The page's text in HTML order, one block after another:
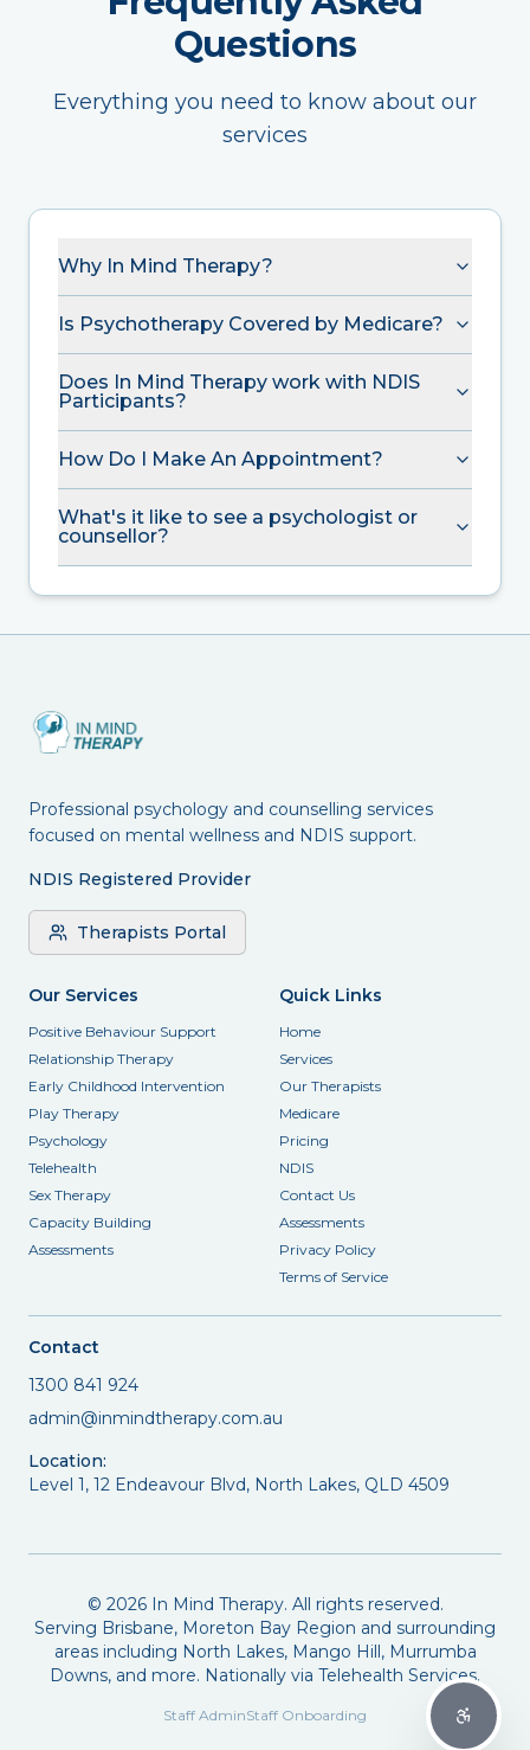
Questions
Everything you need to know about our
services
Why In Mind Therapy?
Is Psychotherapy Covered by Medicare?
Does In Mind Therapy work with NDIS
Participants?
How Do I Make An Appointment?
What's it like to see a psychologist or
counsellor?
Professional psychology and counselling services
focused on mental wellness and NDIS support.
NDIS Registered Provider
Therapists Portal
Our Services
Positive Behaviour Support
Relationship Therapy
Early Childhood Intervention
Play Therapy
Psychology
Telehealth
Sex Therapy
Capacity Building
Assessments
Quick Links
Home
Services
Our Therapists
Medicare
Pricing
NDIS
Contact Us
Assessments
Privacy Policy
Terms of Service
Contact
1300 841 924
admin@inmindtherapy.com.au
Location:
Level 1, 12 Endeavour Blvd, North Lakes, QLD 4509
© 2026In Mind Therapy. All rights reserved.
Serving Brisbane, Moreton Bay Region and surrounding
areas including North Lakes, Mango Hill, Murrumba
Downs, and more. Nationally via Telehealth Services.
Staff AdminStaff Onboarding